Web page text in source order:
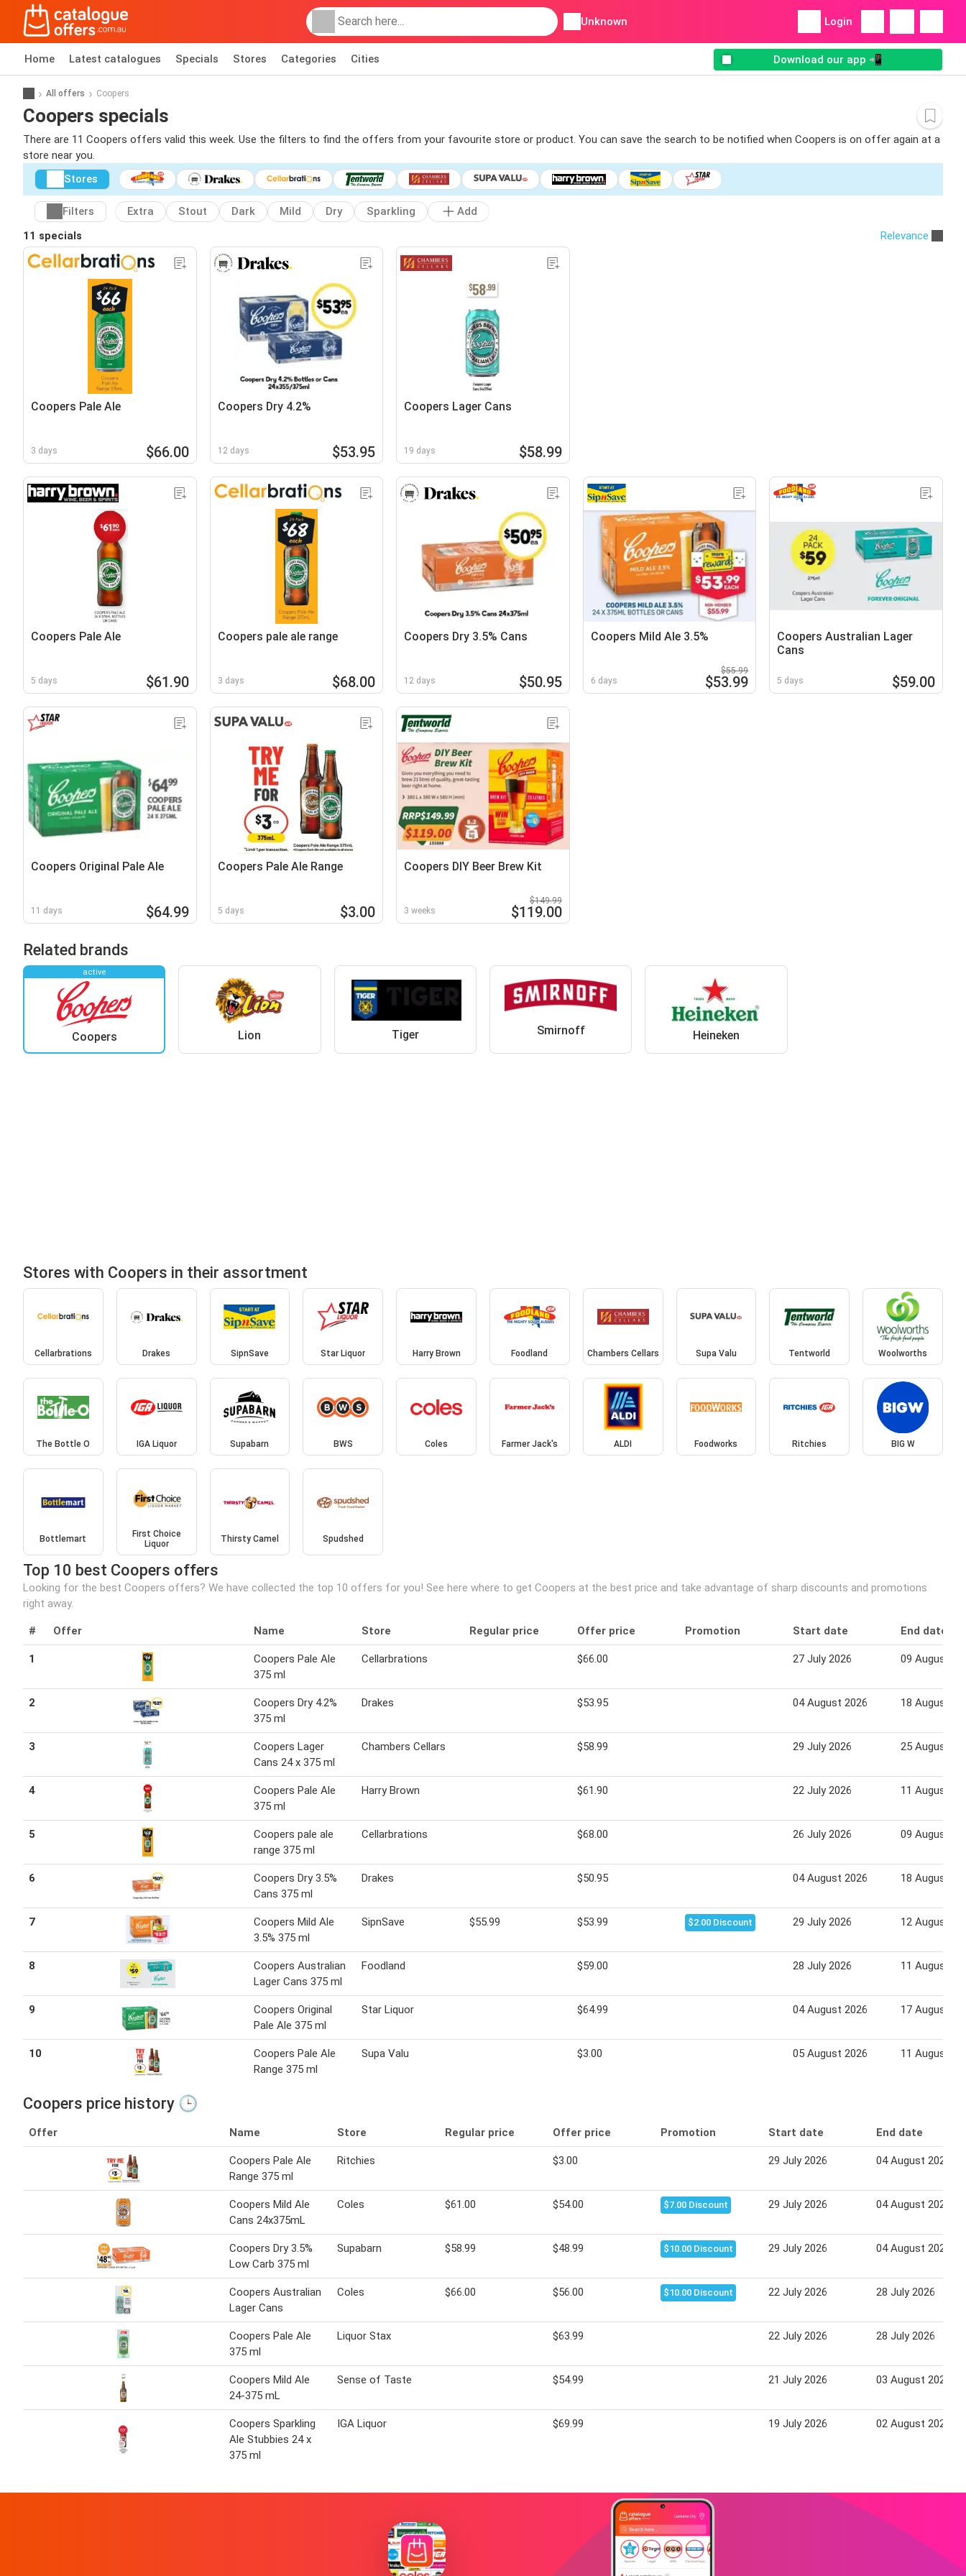
Unknown Login
Home Latest catalogues Specials Stores Categories Cities Download our app 📲
All offers Coopers
Coopers specials
There are 11 Coopers offers valid this week. Use the filters to find the offers from your favourite store or product. You can save the search to be notified when Coopers is on offer again at a
store near you.
Stores
Filters Extra Stout Dark Mild Dry Sparkling
Add
11 specials
Relevance
Coopers Pale Ale
3 days $66.00
Coopers Dry 4.2%
12 days $53.95
Coopers Lager Cans
19 days $58.99
Coopers Pale Ale
5 days $61.90
Coopers pale ale range
3 days $68.00
Coopers Dry 3.5% Cans
12 days $50.95
Coopers Mild Ale 3.5%
6 days
$55.99
$53.99
Coopers Australian Lager
Cans
5 days $59.00
Coopers Original Pale Ale
11 days $64.99
Coopers Pale Ale Range
5 days $3.00
Coopers DIY Beer Brew Kit
3 weeks
$149.99
$119.00
Related brands
active
Coopers Lion Tiger Smirnoff Heineken
Stores with Coopers in their assortment
Cellarbrations Drakes SipnSave Star Liquor Harry Brown Foodland Chambers Cellars Supa Valu Tentworld Woolworths
The Bottle O IGA Liquor Supabarn BWS Coles Farmer Jack's ALDI Foodworks Ritchies BIG W
Bottlemart
First Choice
Liquor
Thirsty Camel Spudshed
Top 10 best Coopers offers
Looking for the best Coopers offers? We have collected the top 10 offers for you! See here where to get Coopers at the best price and take advantage of sharp discounts and promotions
right away.
# Offer Name Store Regular price Offer price Promotion Start date End date
1
Coopers Pale Ale
375 ml
Cellarbrations $66.00 27 July 2026 09 August
2
Coopers Dry 4.2%
375 ml
Drakes $53.95 04 August 2026 18 August
3
Coopers Lager
Cans 24 x 375 ml
Chambers Cellars $58.99 29 July 2026 25 August
4
Coopers Pale Ale
375 ml
Harry Brown $61.90 22 July 2026 11 August
5
Coopers pale ale
range 375 ml
Cellarbrations $68.00 26 July 2026 09 August
6
Coopers Dry 3.5%
Cans 375 ml
Drakes $50.95 04 August 2026 18 August
7
Coopers Mild Ale
3.5% 375 ml
SipnSave $55.99 $53.99 $2.00 Discount 29 July 2026 12 August
8
Coopers Australian
Lager Cans 375 ml
Foodland $59.00 28 July 2026 11 August
9
Coopers Original
Pale Ale 375 ml
Star Liquor $64.99 04 August 2026 17 August
10
Coopers Pale Ale
Range 375 ml
Supa Valu $3.00 05 August 2026 11 August
Coopers price history 🕒
Offer Name Store Regular price Offer price Promotion Start date End date
Coopers Pale Ale
Range 375 ml
Ritchies $3.00 29 July 2026 04 August 2026
Coopers Mild Ale
Cans 24x375mL
Coles $61.00 $54.00 $7.00 Discount 29 July 2026 04 August 2026
Coopers Dry 3.5%
Low Carb 375 ml
Supabarn $58.99 $48.99 $10.00 Discount 29 July 2026 04 August 2026
Coopers Australian
Lager Cans
Coles $66.00 $56.00 $10.00 Discount 22 July 2026 28 July 2026
Coopers Pale Ale
375 ml
Liquor Stax $63.99 22 July 2026 28 July 2026
Coopers Mild Ale
24-375 mL
Sense of Taste $54.99 21 July 2026 03 August 2026
Coopers Sparkling
Ale Stubbies 24 x
375 ml
IGA Liquor $69.99 19 July 2026 02 August 2026